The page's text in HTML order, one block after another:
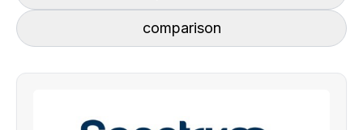
comparison